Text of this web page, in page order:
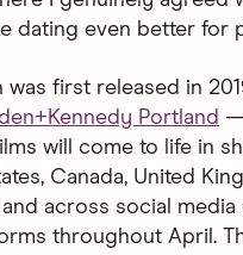
dating even better for
was first released in
Portland —
will come to life in
Canada, United
across social media
throughout April.